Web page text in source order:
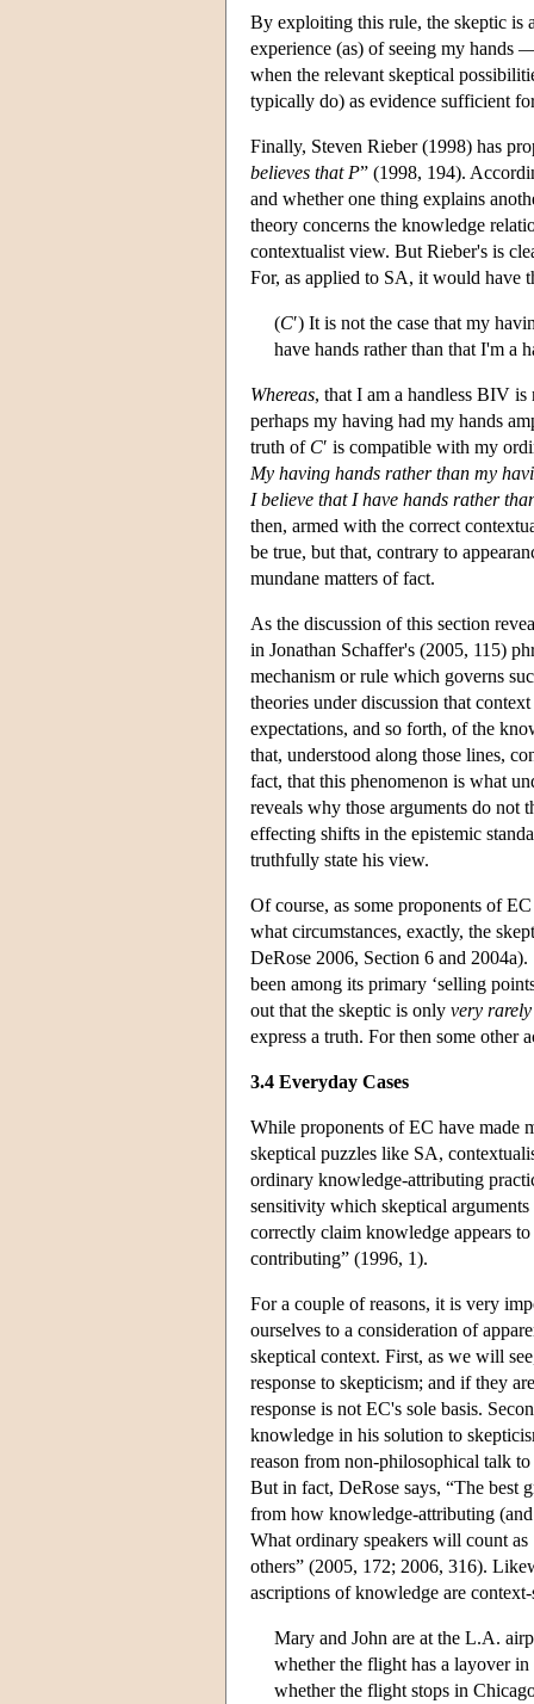
By exploiting this rule, the skeptic is
experience (as) of seeing my hands
when the relevant skeptical
typically do) as evidence sufficient
Finally, Steven Rieber (1998) has
believes that P” (1998, 194).
and whether one thing explains
theory concerns the knowledge
contextualist view. But Rieber's is
For, as applied to SA, it would have
(C′) It is not the case that my
have hands rather than that I'm a
Whereas, that I am a handless BIV
perhaps my having had my hands
truth of C′ is compatible with my
My having hands rather than my
I believe that I have hands rather
then, armed with the correct
be true, but that, contrary to
mundane matters of fact.
As the discussion of this section
in Jonathan Schaffer's (2005, 115)
mechanism or rule which governs
theories under discussion that
expectations, and so forth, of the
that, understood along those lines,
fact, that this phenomenon is what
reveals why those arguments do
effecting shifts in the epistemic
truthfully state his view.
Of course, as some proponents of
what circumstances, exactly, the
DeRose 2006, Section 6 and
been among its primary ‘selling
out that the skeptic is only very rarely
express a truth. For then some other
3.4 Everyday Cases
While proponents of EC have made
skeptical puzzles like SA,
ordinary knowledge-attributing
sensitivity which skeptical
correctly claim knowledge appears
contributing” (1996, 1).
For a couple of reasons, it is very
ourselves to a consideration of
skeptical context. First, as we will
response to skepticism; and if they
response is not EC's sole basis.
knowledge in his solution to
reason from non-philosophical talk
But in fact, DeRose says, “The best
from how knowledge-attributing
What ordinary speakers will count
others” (2005, 172; 2006, 316).
ascriptions of knowledge are
Mary and John are at the L.A.
whether the flight has a layover
whether the flight stops in